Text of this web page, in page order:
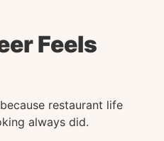
Feels
restaurant life
always did.